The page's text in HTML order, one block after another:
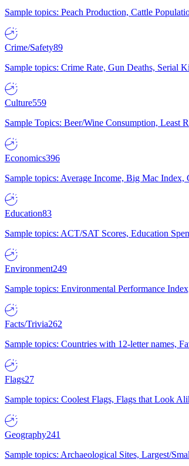
Sample topics: Peach Production, Cattle
Crime/Safety89
Sample topics: Crime Rate, Gun Deaths, Serial
Culture559
Sample Topics: Beer/Wine Consumption, Least
Economics396
Sample topics: Average Income, Big Mac
Education83
Sample topics: ACT/SAT Scores, Education
Environment249
Sample topics: Environmental Performance
Facts/Trivia262
Sample topics: Countries with 12-letter names,
Flags27
Sample topics: Coolest Flags, Flags that Look
Geography241
Sample topics: Archaeological Sites, Largest/